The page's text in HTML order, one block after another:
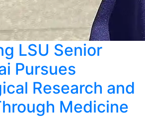
LSU Senior
Pursues
Research and
Medicine